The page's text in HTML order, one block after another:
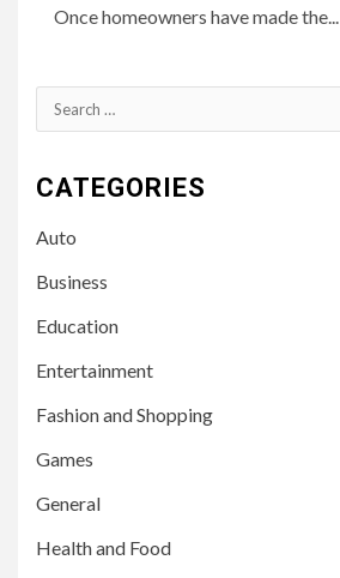
Once homeowners have made the...
Search
for:
CATEGORIES
Auto
Business
Education
Entertainment
Fashion and Shopping
Games
General
Health and Food